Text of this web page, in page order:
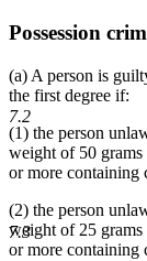
7.2
7.3
Possession
(a) A person is
the first degree if:
(1) the person
weight of 50 grams
or more containing
(2) the person
weight of 25 grams
or more containing